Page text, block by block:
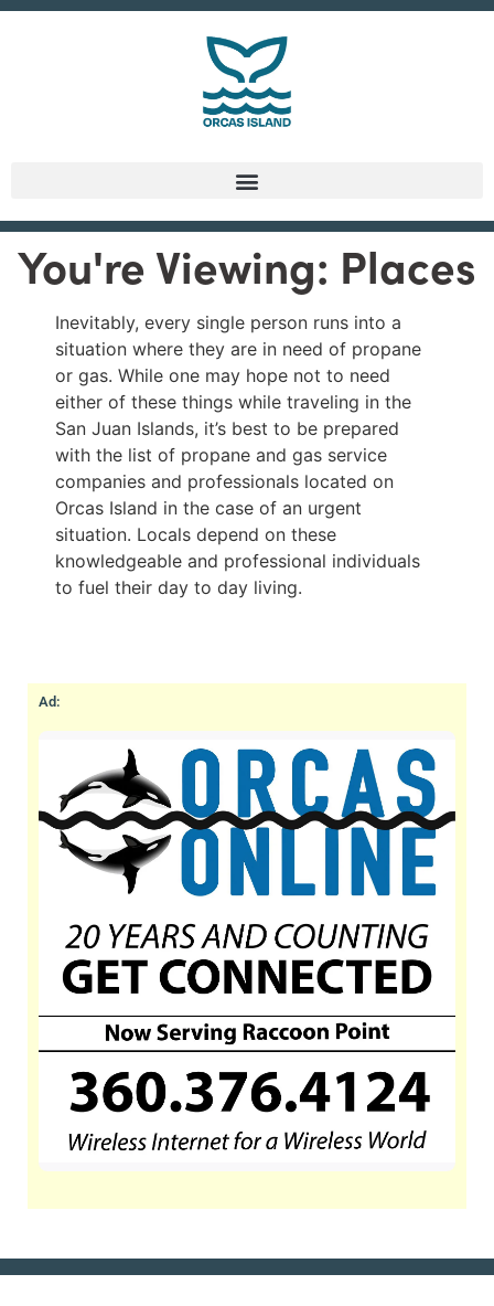
You're Viewing: Places
Inevitably, every single person runs into a
situation where they are in need of propane
or gas. While one may hope not to need
either of these things while traveling in the
San Juan Islands, it’s best to be prepared
with the list of propane and gas service
companies and professionals located on
Orcas Island in the case of an urgent
situation. Locals depend on these
knowledgeable and professional individuals
to fuel their day to day living.
Ad: